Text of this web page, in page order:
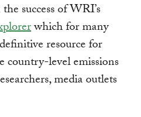
success of WRI’s
which for many
resource for
country-level emissions
media outlets